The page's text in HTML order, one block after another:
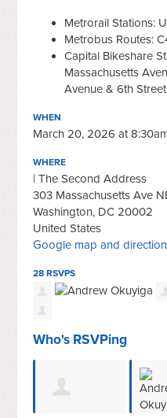
Metrorail Stations:
Metrobus Routes:
Capital Bikeshare
Massachusetts
Avenue & 6th
WHEN
March 20, 2026 at
WHERE
| The Second Address
303 Massachusetts Ave
Washington, DC 20002
United States
Google map and
28 RSVPS
Who's RSVPing